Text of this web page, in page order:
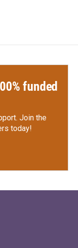
funded
Join the
today!